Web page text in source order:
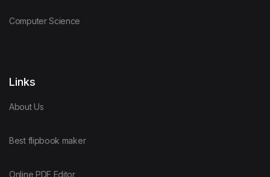
Computer Science
Links
About Us
Best flipbook maker
Online PDF Editor